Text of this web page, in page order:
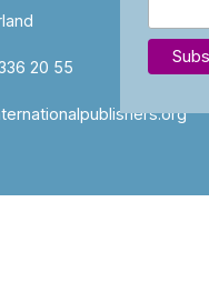
20 55